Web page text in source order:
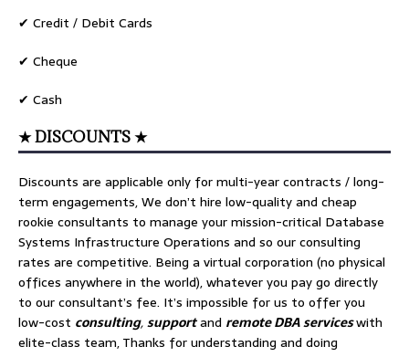
✔ Credit / Debit Cards
✔ Cheque
✔ Cash
★ DISCOUNTS ★
Discounts are applicable only for multi-year contracts / long-
term engagements, We don’t hire low-quality and cheap
rookie consultants to manage your mission-critical Database
Systems Infrastructure Operations and so our consulting
rates are competitive. Being a virtual corporation (no physical
offices anywhere in the world), whatever you pay go directly
to our consultant’s fee. It’s impossible for us to offer you
low-cost consulting,supportand remote DBA serviceswith
elite-class team, Thanks for understanding and doing